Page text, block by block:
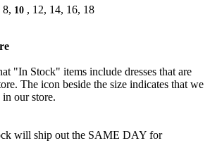
8, 10 , 12, 14, 16, 18
"In Stock" items include dresses that are
The icon beside the size indicates that we
in our store.
will ship out the SAME DAY for